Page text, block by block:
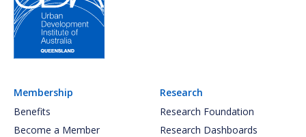
Membership
Benefits
Become a Member
Research
Research Foundation
Research Dashboards